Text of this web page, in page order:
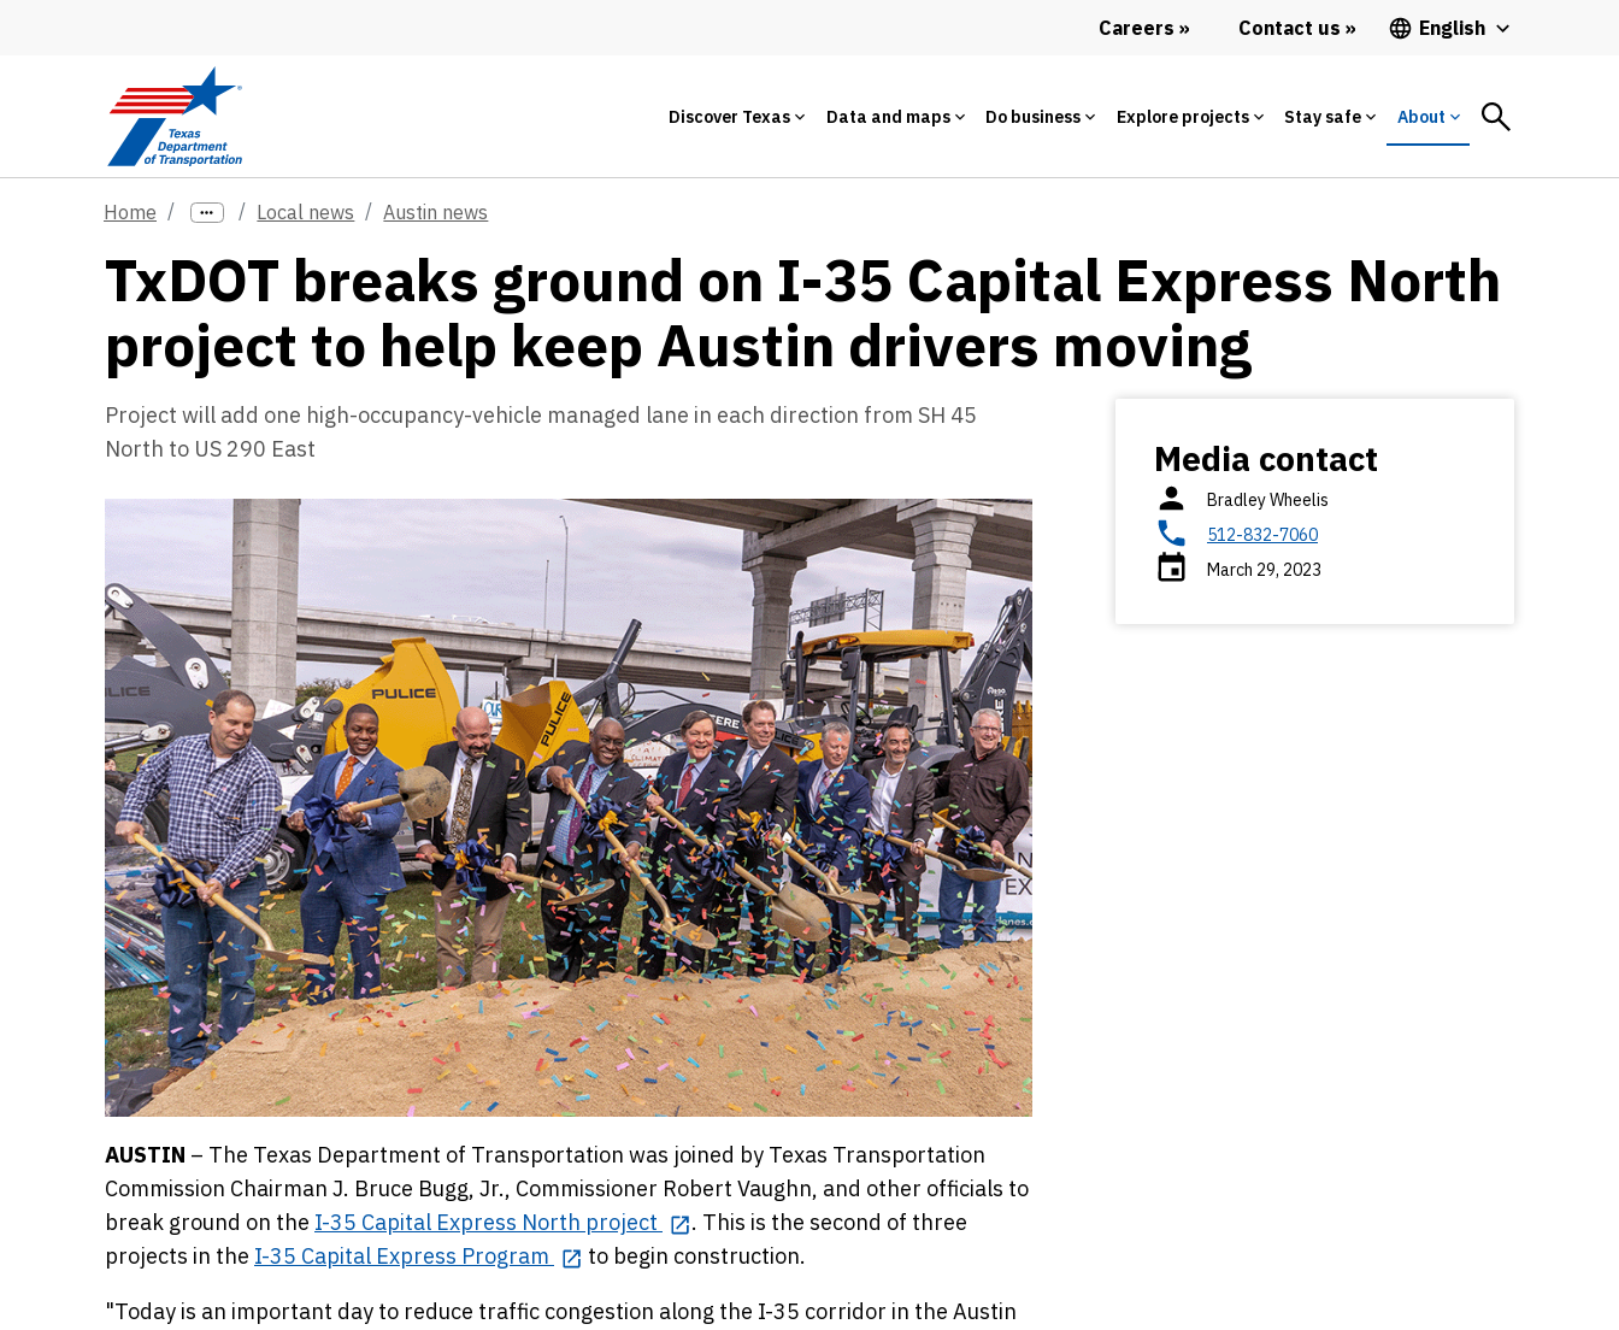
Careers Contact us English
Discover Texas Data and maps Do business Explore projects Stay safe About
Home Local news Austin news
TxDOT breaks ground on I-35 Capital Express North
project to help keep Austin drivers moving
Project will add one high-occupancy-vehicle managed lane in each direction from SH 45
North to US 290 East
AUSTIN – The Texas Department of Transportation was joined by Texas Transportation
Commission Chairman J. Bruce Bugg, Jr., Commissioner Robert Vaughn, and other officials to
break ground on the I-35 Capital Express North project
. This is the second of three
projects in the I-35 Capital Express Program
to begin construction.
"Today is an important day to reduce traffic congestion along the I-35 corridor in the Austin
Media contact
Bradley Wheelis
512-832-7060
March 29, 2023